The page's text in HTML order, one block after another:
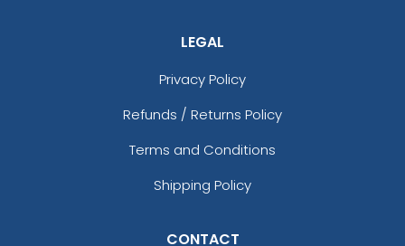
LEGAL
Privacy Policy
Refunds / Returns Policy
Terms and Conditions
Shipping Policy
CONTACT